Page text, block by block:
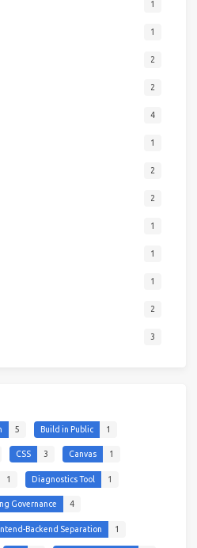
1
1
2
2
4
1
2
2
1
1
1
2
3
5 Build in Public 1
CSS 3 Canvas 1
1 Diagnostics Tool 1
Governance 4
Backend Separation 1